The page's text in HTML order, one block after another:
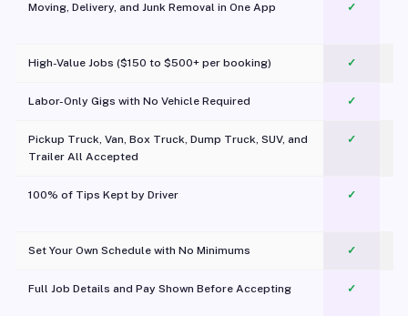
Moving, Delivery, and Junk Removal in One App
✓
High-Value Jobs ($150 to $500+ per booking) ✓
Labor-Only Gigs with No Vehicle Required ✓
Pickup Truck, Van, Box Truck, Dump Truck, SUV, and
Trailer All Accepted
✓
100% of Tips Kept by Driver ✓
Set Your Own Schedule with No Minimums ✓
Full Job Details and Pay Shown Before Accepting ✓